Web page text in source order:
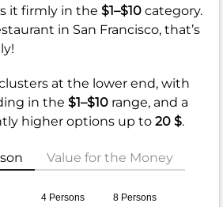
it firmly in the $1–$10 category.
in San Francisco, that’s
at the lower end, with
in the $1–$10 range, and a
higher options up to 20 $.
Value for the Money
4 Persons 8 Persons